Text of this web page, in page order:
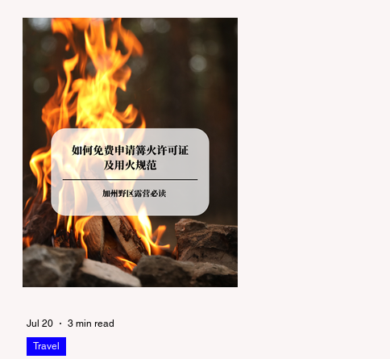
Basin Redwoods State Park, only to be
greeted at the trailhead by a massive
"No Dogs on Trail" sign, can completely
ruin a weekend getaway. To avoid being
turned away, you must thoroughly
understand
Travel
Jul 20 3 min read